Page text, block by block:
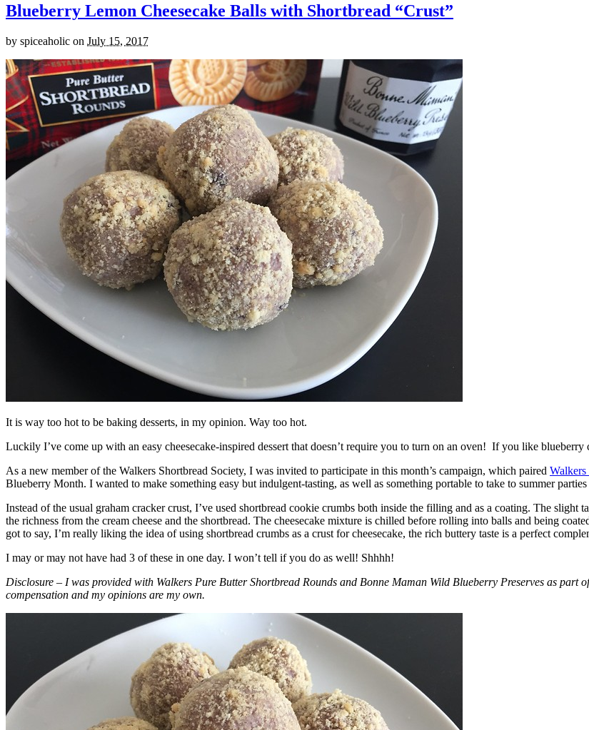
Blueberry Lemon Cheesecake Balls with Shortbread “Crust”
by spiceaholic on July 15, 2017
It is way too hot to be baking desserts, in my opinion. Way too hot.
Luckily I’ve come up with an easy cheesecake-inspired dessert that doesn’t require you to turn on an oven! If you like blueberry
As a new member of the Walkers Shortbread Society, I was invited to participate in this month’s campaign, which paired Walkers
Blueberry Month. I wanted to make something easy but indulgent-tasting, as well as something portable to take to summer
Instead of the usual graham cracker crust, I’ve used shortbread cookie crumbs both inside the filling and as a coating. The
the richness from the cream cheese and the shortbread. The cheesecake mixture is chilled before rolling into balls and being
got to say, I’m really liking the idea of using shortbread crumbs as a crust for cheesecake, the rich buttery taste is a perfect
I may or may not have had 3 of these in one day. I won’t tell if you do as well! Shhhh!
Disclosure – I was provided with Walkers Pure Butter Shortbread Rounds and Bonne Maman Wild Blueberry Preserves as part
compensation and my opinions are my own.